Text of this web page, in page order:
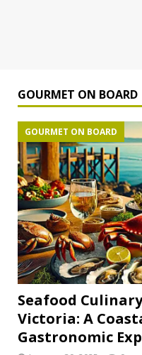
GOURMET ON BOARD
Seafood
Victoria: A
Gastronomic
GOURMET ON BOARD